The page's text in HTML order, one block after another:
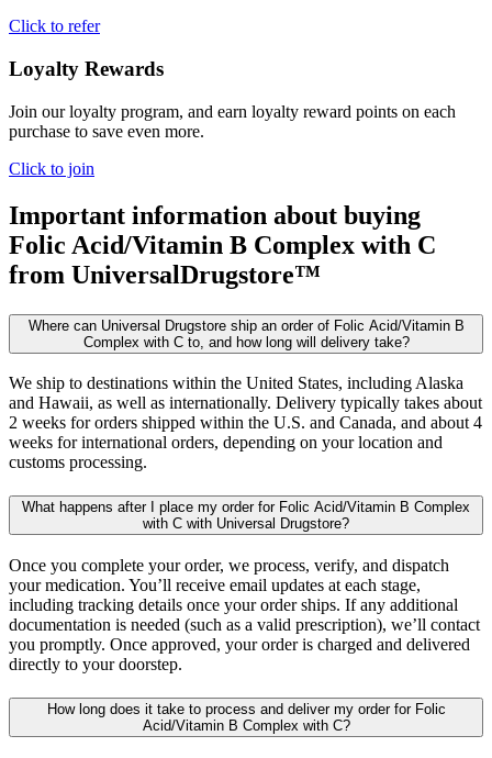
Click to refer
Loyalty Rewards
Join our loyalty program, and earn loyalty reward points on each
purchase to save even more.
Click to join
Important information about buying
Folic Acid/Vitamin B Complex with C
from UniversalDrugstore™
Where can Universal Drugstore ship an order of Folic Acid/Vitamin B
Complex with C to, and how long will delivery take?
We ship to destinations within the United States, including Alaska
and Hawaii, as well as internationally. Delivery typically takes about
2 weeks for orders shipped within the U.S. and Canada, and about 4
weeks for international orders, depending on your location and
customs processing.
What happens after I place my order for Folic Acid/Vitamin B Complex
with C with Universal Drugstore?
Once you complete your order, we process, verify, and dispatch
your medication. You’ll receive email updates at each stage,
including tracking details once your order ships. If any additional
documentation is needed (such as a valid prescription), we’ll contact
you promptly. Once approved, your order is charged and delivered
directly to your doorstep.
How long does it take to process and deliver my order for Folic
Acid/Vitamin B Complex with C?